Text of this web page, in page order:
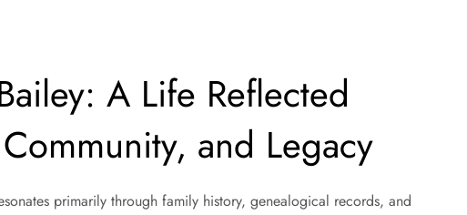
A Life Reflected
and Legacy
primarily through family history, genealogical records, and